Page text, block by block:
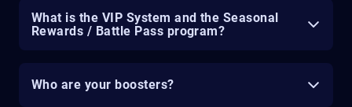
What is the VIP System and the Seasonal
Rewards / Battle Pass program?
Who are your boosters?